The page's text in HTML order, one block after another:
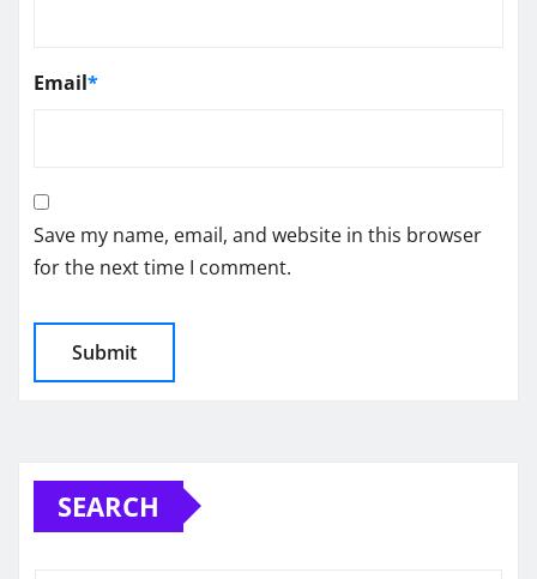
Email*
Save my name, email, and website in this browser
for the next time I comment.
SEARCH